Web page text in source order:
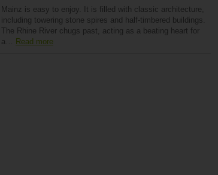
Mainz is easy to enjoy. It is filled with classic architecture,
including towering stone spires and half-timbered buildings.
The Rhine River chugs past, acting as a beating heart for
a… Read more